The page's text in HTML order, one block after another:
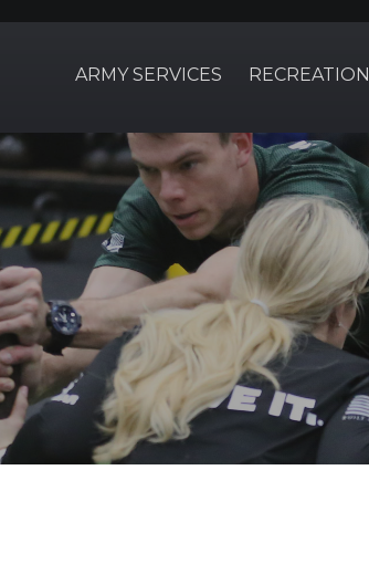
ARMY SERVICES RECREATION